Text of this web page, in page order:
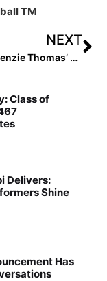
TM
NEXT
2028 Makenzie Thomas’ Unstoppable Rise: A Star at the HPP National Event
Class of
Delivers:
Shine
Has